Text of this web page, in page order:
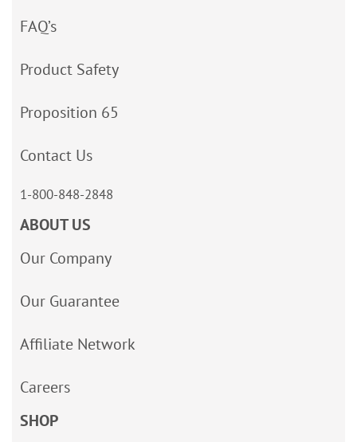
FAQ’s
Product Safety
Proposition 65
Contact Us
1-800-848-2848
ABOUT US
Our Company
Our Guarantee
Affiliate Network
Careers
SHOP